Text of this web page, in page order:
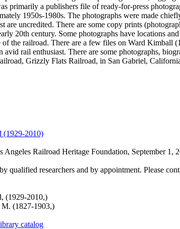
primarily a publishers file of ready-for-press
1950s-1980s. The photographs were made
are uncredited. There are some copy prints
20th century. Some photographs have locations
of the railroad. There are a few files on Ward Kimball
avid rail enthusiast. There are some photographs,
Grizzly Flats Railroad, in San Gabriel,
in new tab)
(1929-2010)(Opens in new tab)
Angeles Railroad Heritage Foundation, September 1,
qualified researchers and by appointment. Please
(1929-2010,)
(1827-1903,)
catalog(Opens in new tab)